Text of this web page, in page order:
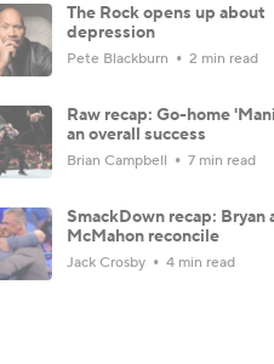
The Rock opens up about
depression
Pete Blackburn 2 min read
Raw recap: Go-home
an overall success
Brian Campbell 7 min read
SmackDown recap: Bryan
McMahon reconcile
Jack Crosby 4 min read